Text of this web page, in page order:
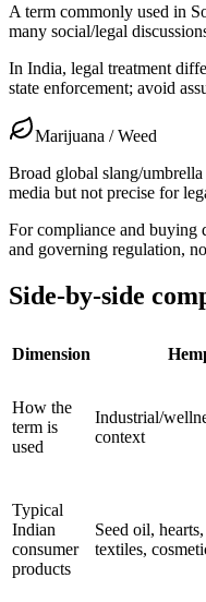
A term commonly used in
many social/legal
In India, legal treatment
state enforcement; avoid
Marijuana / Weed
Broad global slang/
media but not precise for
For compliance and buying
and governing regulation,
Side-by-side
Dimension
How the
term is
used
Industrial/
context
Typical
Indian
consumer
products
Seed oil,
textiles,